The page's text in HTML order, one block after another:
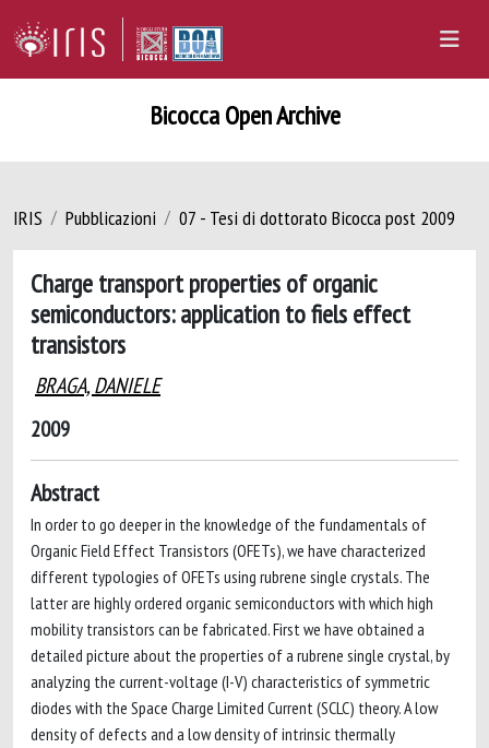
Bicocca Open Archive
IRIS Pubblicazioni 07 - Tesi di dottorato Bicocca post 2009
Charge transport properties of organic
semiconductors: application to fiels effect
transistors
BRAGA, DANIELE
2009
Abstract
In order to go deeper in the knowledge of the fundamentals of
Organic Field Effect Transistors (OFETs), we have characterized
different typologies of OFETs using rubrene single crystals. The
latter are highly ordered organic semiconductors with which high
mobility transistors can be fabricated. First we have obtained a
detailed picture about the properties of a rubrene single crystal, by
analyzing the current-voltage (I-V) characteristics of symmetric
diodes with the Space Charge Limited Current (SCLC) theory. A low
density of defects and a low density of intrinsic thermally